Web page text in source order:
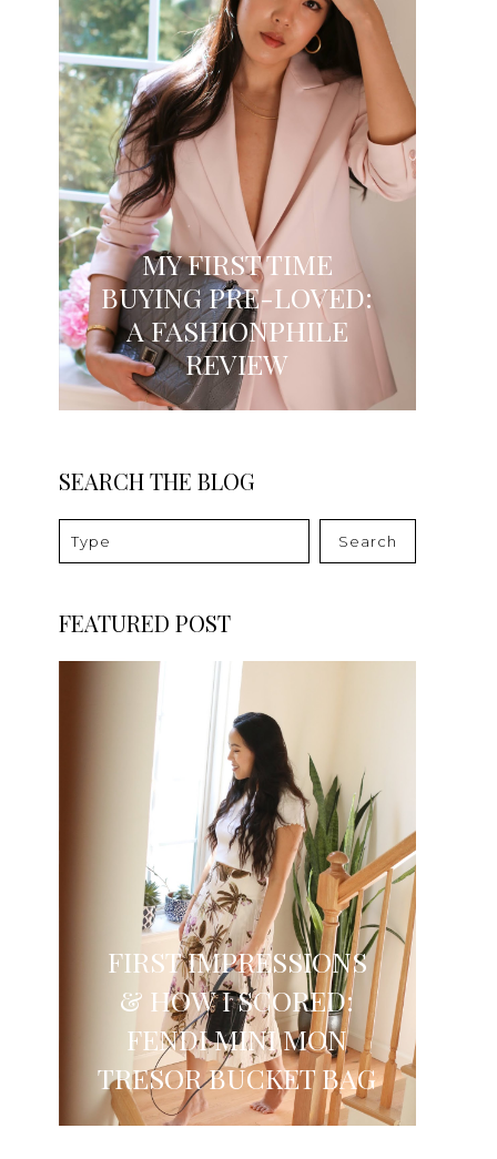
MY FIRST TIME
BUYING PRE-LOVED:
A FASHIONPHILE
REVIEW
SEARCH THE BLOG
Search
FEATURED POST
FIRST IMPRESSIONS
& HOW I SCORED:
FENDI MINI MON
TRESOR BUCKET BAG